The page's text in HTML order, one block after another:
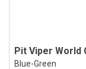
Pit Viper World
Blue-Green